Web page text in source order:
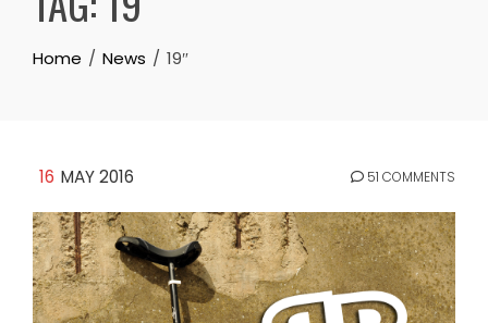
Home News 19″
16 MAY 2016 51 COMMENTS